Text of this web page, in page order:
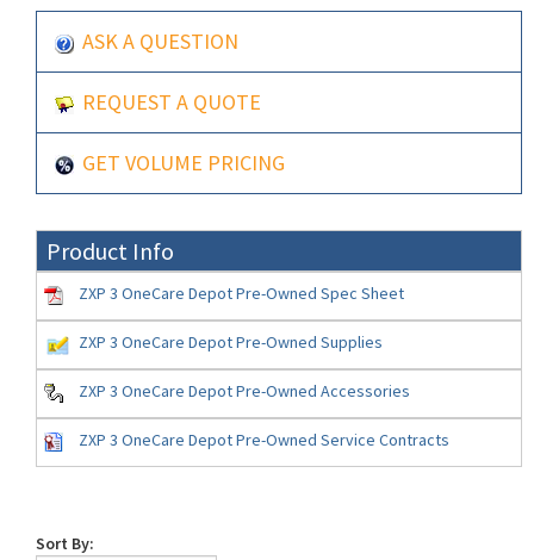
ASK A QUESTION
REQUEST A QUOTE
GET VOLUME PRICING
Product Info
ZXP 3 OneCare Depot Pre-Owned Spec Sheet
ZXP 3 OneCare Depot Pre-Owned Supplies
ZXP 3 OneCare Depot Pre-Owned Accessories
ZXP 3 OneCare Depot Pre-Owned Service Contracts
Sort By: